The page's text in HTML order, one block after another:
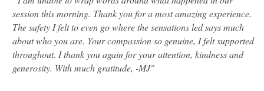
session this morning. Thank you for a most amazing experience.
The safety I felt to even go where the sensations led says much
about who you are. Your compassion so genuine, I felt supported
throughout. I thank you again for your attention, kindness and
generosity. With much gratitude, -MJ"